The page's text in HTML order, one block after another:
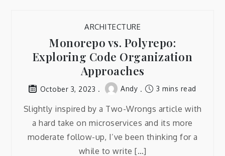
ARCHITECTURE
Monorepo vs. Polyrepo:
Exploring Code Organization
Approaches
October 3, 2023 Andy 3 mins read
Slightly inspired by a Two-Wrongs article with
a hard take on microservices and its more
moderate follow-up, I’ve been thinking for a
while to write […]